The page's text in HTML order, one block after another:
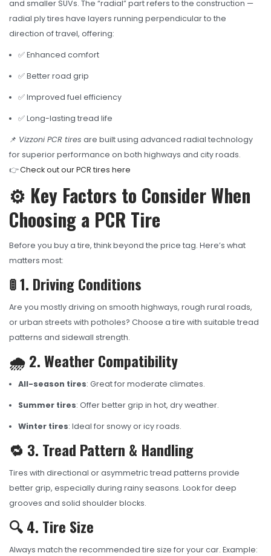
BLOGS
NEWS AND EVENTS
CONTACT
and smaller SUVs. The “radial” part refers to the construction —
radial ply tires have layers running perpendicular to the
direction of travel, offering:
✅ Enhanced comfort
✅ Better road grip
✅ Improved fuel efficiency
✅ Long-lasting tread life
📌 Vizzoni PCR tires are built using advanced radial technology
for superior performance on both highways and city roads.
👉Check out our PCR tires here
⚙️ Key Factors to Consider When
Choosing a PCR Tire
Before you buy a tire, think beyond the price tag. Here’s what
matters most:
🚦 1. Driving Conditions
Are you mostly driving on smooth highways, rough rural roads,
or urban streets with potholes? Choose a tire with suitable tread
patterns and sidewall strength.
🌧️ 2. Weather Compatibility
All-season tires: Great for moderate climates.
Summer tires: Offer better grip in hot, dry weather.
Winter tires: Ideal for snowy or icy roads.
🔁 3. Tread Pattern & Handling
Tires with directional or asymmetric tread patterns provide
better grip, especially during rainy seasons. Look for deep
grooves and solid shoulder blocks.
🔍 4. Tire Size
Always match the recommended tire size for your car. Example: